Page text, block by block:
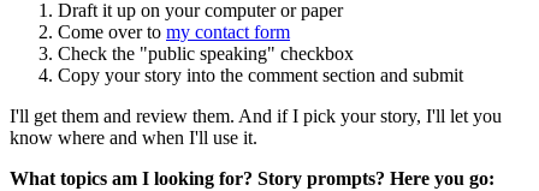
Draft it up on your computer or paper
Come over to my contact form
Check the "public speaking" checkbox
Copy your story into the comment section and submit
I'll get them and review them. And if I pick your story, I'll let you
know where and when I'll use it.
What topics am I looking for? Story prompts? Here you go: